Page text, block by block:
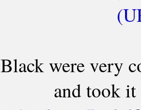
Black were very
and took it